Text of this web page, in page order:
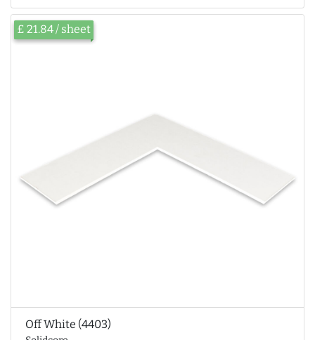
Off White (4403)
£ 21.84 / sheet